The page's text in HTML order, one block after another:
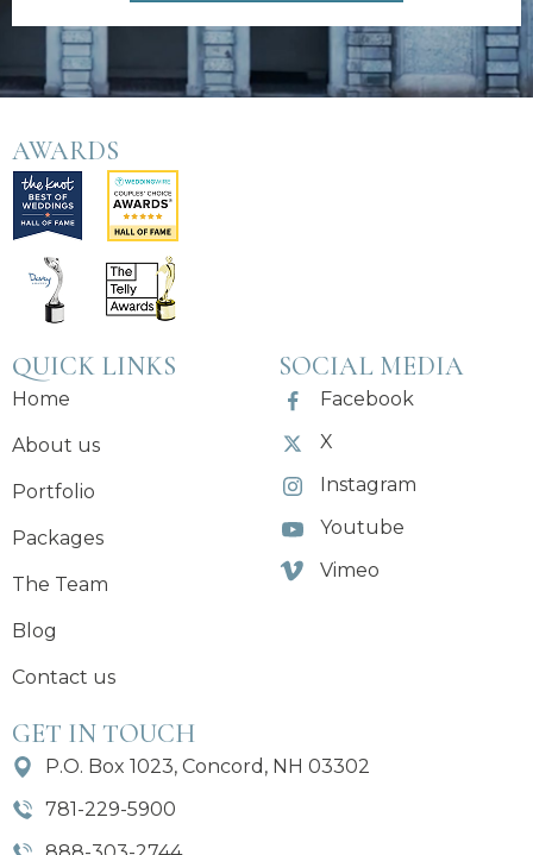
AWARDS
QUICK LINKS
Home
About us
Portfolio
Packages
The Team
Blog
Contact us
SOCIAL MEDIA
Facebook
X
Instagram
Youtube
Vimeo
GET IN TOUCH
P.O. Box 1023, Concord, NH 03302
781-229-5900